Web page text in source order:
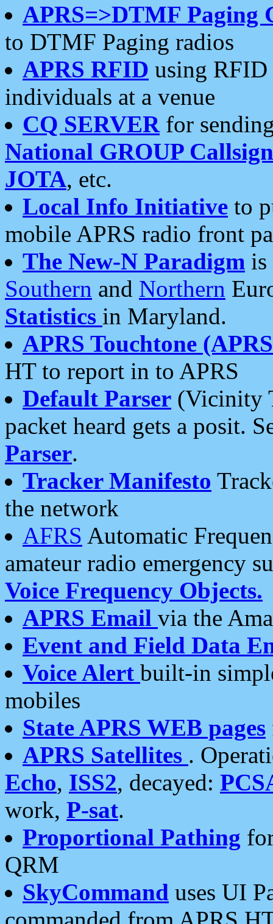
APRS=>DTMF Paging
to DTMF Paging radios
APRS RFID using RFID
individuals at a venue
CQ SERVERfor
National GROUP
JOTA, etc.
Local Info Initiative to
mobile APRS radio front
The New-N Paradigm is
Southern and Northern
Statistics in Maryland.
APRS Touchtone
HT to report in to APRS
Default Parser (Vicinity
packet heard gets a posit.
Parser.
Tracker Manifesto
the network
AFRS Automatic
amateur radio emergency
Voice Frequency Objects.
APRS Email via the
Event and Field Data
Voice Alert built-in
mobiles
State APRS WEB pages
APRS Satellites .
Echo, ISS2, decayed:
work, P-sat.
Proportional Pathing
QRM
SkyCommand uses UI